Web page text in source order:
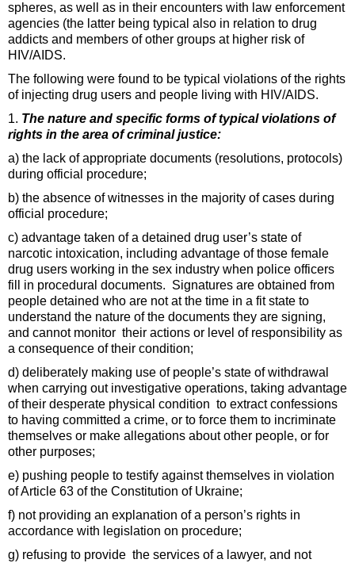
spheres, as well as in their encounters with law enforcement
agencies (the latter being typical also in relation to drug
addicts and members of other groups at higher risk of
HIV/AIDS.
The following were found to be typical violations of the rights
of injecting drug users and people living with HIV/AIDS.
1. The nature and specific forms of typical violations of
rights in the area of criminal justice:
a) the lack of appropriate documents (resolutions, protocols)
during official procedure;
b) the absence of witnesses in the majority of cases during
official procedure;
c) advantage taken of a detained drug user’s state of
narcotic intoxication, including advantage of those female
drug users working in the sex industry when police officers
fill in procedural documents. Signatures are obtained from
people detained who are not at the time in a fit state to
understand the nature of the documents they are signing,
and cannot monitor their actions or level of responsibility as
a consequence of their condition;
d) deliberately making use of people’s state of withdrawal
when carrying out investigative operations, taking advantage
of their desperate physical condition to extract confessions
to having committed a crime, or to force them to incriminate
themselves or make allegations about other people, or for
other purposes;
e) pushing people to testify against themselves in violation
of Article 63 of the Constitution of Ukraine;
f) not providing an explanation of a person’s rights in
accordance with legislation on procedure;
g) refusing to provide the services of a lawyer, and not